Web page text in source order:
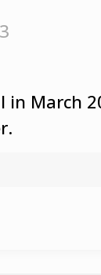
March